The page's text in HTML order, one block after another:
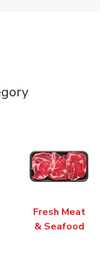
Fresh Meat
& Seafood